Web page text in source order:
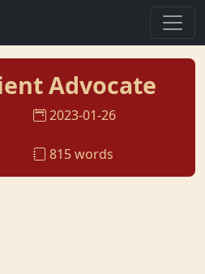
Advocate
2023-01-26
815 words